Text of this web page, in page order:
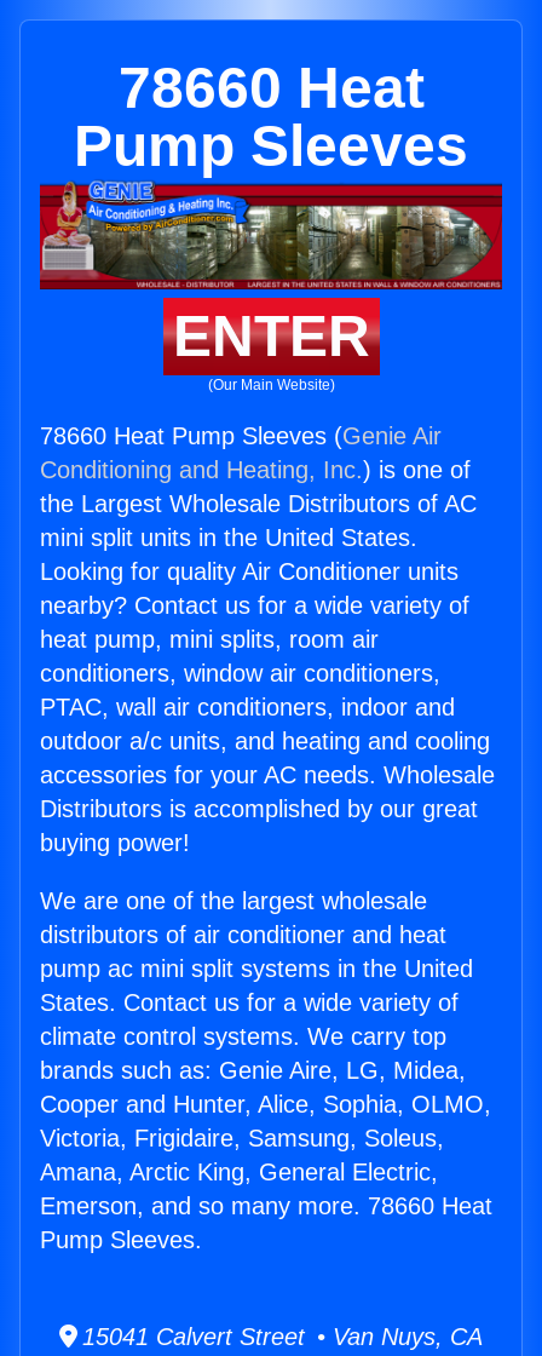
78660 Heat
Pump Sleeves
ENTER
(Our Main Website)
78660 Heat Pump Sleeves (Genie Air
Conditioning and Heating, Inc.) is one of
the Largest Wholesale Distributors of AC
mini split units in the United States.
Looking for quality Air Conditioner units
nearby? Contact us for a wide variety of
heat pump, mini splits, room air
conditioners, window air conditioners,
PTAC, wall air conditioners, indoor and
outdoor a/c units, and heating and cooling
accessories for your AC needs. Wholesale
Distributors is accomplished by our great
buying power!
We are one of the largest wholesale
distributors of air conditioner and heat
pump ac mini split systems in the United
States. Contact us for a wide variety of
climate control systems. We carry top
brands such as: Genie Aire, LG, Midea,
Cooper and Hunter, Alice, Sophia, OLMO,
Victoria, Frigidaire, Samsung, Soleus,
Amana, Arctic King, General Electric,
Emerson, and so many more. 78660 Heat
Pump Sleeves.
15041 Calvert Street • Van Nuys, CA